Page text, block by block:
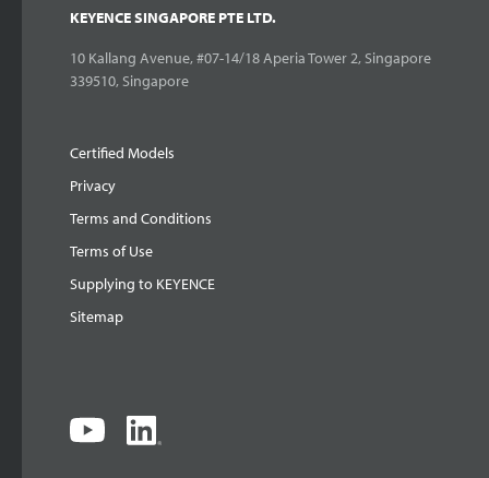
KEYENCE SINGAPORE PTE LTD.
10 Kallang Avenue, #07-14/18 Aperia Tower 2, Singapore
339510, Singapore
Certified Models
Privacy
Terms and Conditions
Terms of Use
Supplying to KEYENCE
Sitemap